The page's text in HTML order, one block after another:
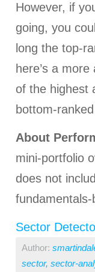
However, if
going, you
long the top-
here’s a
of the highest
bottom-
About
mini-portfolio
does not
Sector
Author:
sector, sector-